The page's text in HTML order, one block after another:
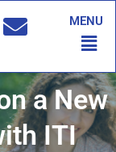
MENU
a New
ITI